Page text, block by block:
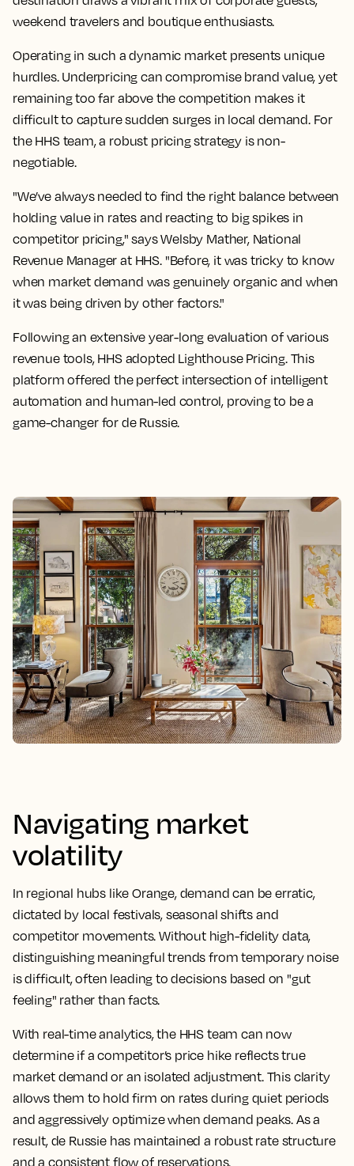
weekend travelers and boutique enthusiasts.
Operating in such a dynamic market presents unique
hurdles. Underpricing can compromise brand value, yet
remaining too far above the competition makes it
difficult to capture sudden surges in local demand. For
the HHS team, a robust pricing strategy is non-
negotiable.
"We’ve always needed to find the right balance between
holding value in rates and reacting to big spikes in
competitor pricing," says Welsby Mather, National
Revenue Manager at HHS. "Before, it was tricky to know
when market demand was genuinely organic and when
it was being driven by other factors."
Following an extensive year-long evaluation of various
revenue tools, HHS adopted Lighthouse Pricing. This
platform offered the perfect intersection of intelligent
automation and human-led control, proving to be a
game-changer for de Russie.
Navigating market
volatility
In regional hubs like Orange, demand can be erratic,
dictated by local festivals, seasonal shifts and
competitor movements. Without high-fidelity data,
distinguishing meaningful trends from temporary noise
is difficult, often leading to decisions based on "gut
feeling" rather than facts.
With real-time analytics, the HHS team can now
determine if a competitor’s price hike reflects true
market demand or an isolated adjustment. This clarity
allows them to hold firm on rates during quiet periods
and aggressively optimize when demand peaks. As a
result, de Russie has maintained a robust rate structure
and a consistent flow of reservations.